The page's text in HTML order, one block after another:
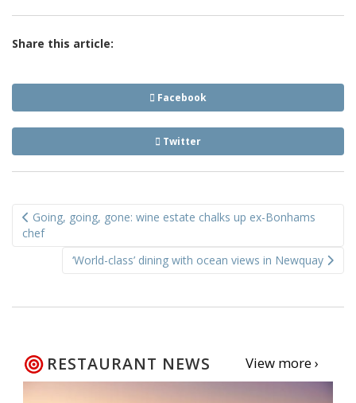
Share this article:
Facebook
Twitter
navigation
Going, going, gone: wine estate chalks up ex-Bonhams
chef
‘World-class’ dining with ocean views in Newquay
RESTAURANT NEWS View more ›